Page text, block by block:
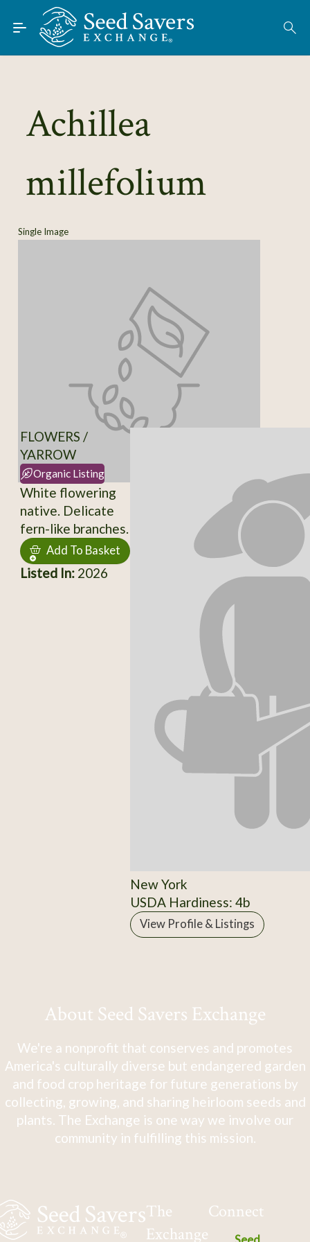
Skip to Main Content
Find Seeds
About
Learn
Connect
Achillea
millefolium
Single Image
FLOWERS /
YARROW
Organic Listing
White flowering
native. Delicate
fern-like branches.
Add To Basket
Listed In:2026
New York
USDA Hardiness: 4b
View Profile & Listings
About Seed Savers Exchange
We're a nonprofit that conserves and promotes
America's culturally diverse but endangered garden
and food crop heritage for future generations by
collecting, growing, and sharing heirloom seeds and
plants. The Exchange is one way we involve our
community in fulfilling this mission.
The
Exchange
Connect